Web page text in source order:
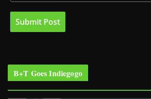
B+T Goes Indiegogo